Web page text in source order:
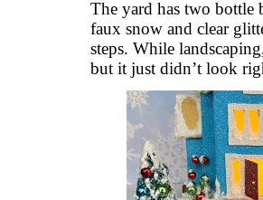
The yard has two bottle
faux snow and clear
steps. While
but it just didn’t look